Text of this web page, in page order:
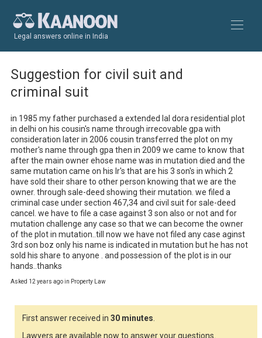
Legal answers online in India
Suggestion for civil suit and
criminal suit
in 1985 my father purchased a extended lal dora residential plot
in delhi on his cousin's name through irrecovable gpa with
consideration later in 2006 cousin transferred the plot on my
mother's name through gpa then in 2009 we came to know that
after the main owner ehose name was in mutation died and the
same mutation came on his lr's that are his 3 son's in which 2
have sold their share to other person knowing that we are the
owner. through sale-deed showing their mutation. we filed a
criminal case under section 467,34 and civil suit for sale-deed
cancel. we have to file a case against 3 son also or not and for
mutation challenge any case so that we can become the owner
of the plot in mutation..till now we have not filed any case aginst
3rd son boz only his name is indicated in mutation but he has not
sold his share to anyone . and possession of the plot is in our
hands..thanks
Asked 12 years ago in Property Law
First answer received in 30 minutes.
Lawyers are available now to answer your questions.